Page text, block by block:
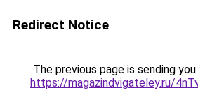
Redirect Notice
The previous page is sending
https://magazindvigateley.ru/